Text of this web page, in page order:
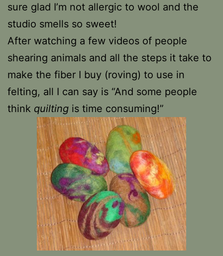
sure glad I’m not allergic to wool and the
studio smells so sweet!
After watching a few videos of people
shearing animals and all the steps it take to
make the fiber I buy (roving) to use in
felting, all I can say is “And some people
think quilting is time consuming!”